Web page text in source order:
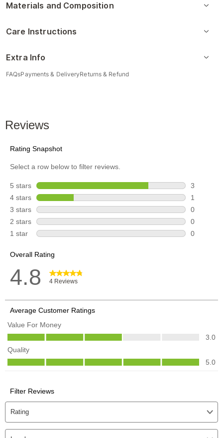
Materials and Composition
Care Instructions
Extra Info
FAQsPayments & DeliveryReturns & Refund